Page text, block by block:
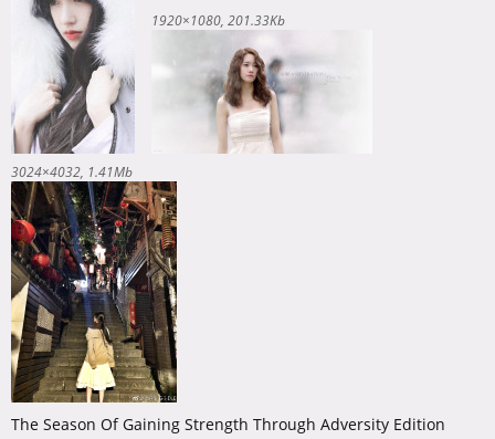
1920×1080 201.33Kb
3024×4032 1.41Mb
The Season Of Gaining Strength Through Adversity Edition